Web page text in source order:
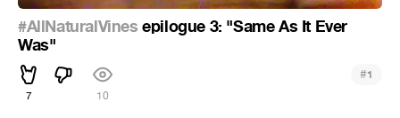
#AllNaturalVines epilogue 3: "Same As It Ever
Was"
7 10
#1